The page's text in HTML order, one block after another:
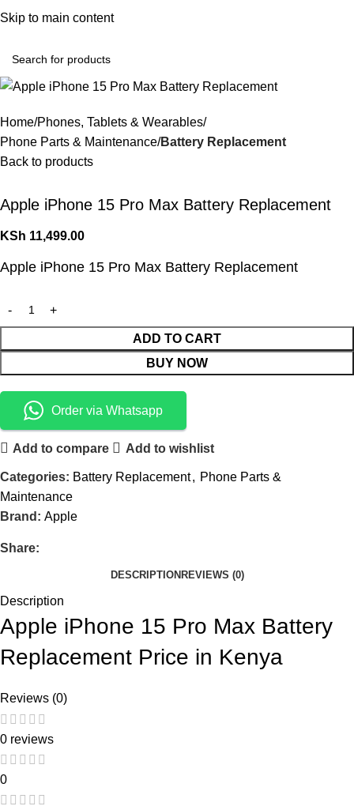
Skip to main content
Home Phones, Tablets & Wearables
Phone Parts & Maintenance Battery Replacement
Back to products
Apple iPhone 15 Pro Max Battery Replacement
KSh 11,499.00
Apple iPhone 15 Pro Max Battery Replacement
ADD TO CART
BUY NOW
Order via Whatsapp
Add to compare Add to wishlist
Categories: Battery Replacement, Phone Parts &
Maintenance
Brand: Apple
Share:
DESCRIPTION REVIEWS (0)
Description
Apple iPhone 15 Pro Max Battery
Replacement Price in Kenya
Reviews (0)
0 reviews
0